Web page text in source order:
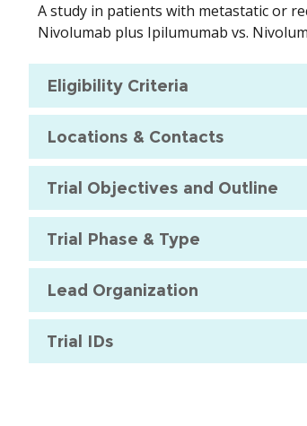
A study in patients with metastatic or
Nivolumab plus Ipilumumab vs.
Eligibility Criteria
Locations & Contacts
Trial Objectives and Outline
Trial Phase & Type
Lead Organization
Trial IDs